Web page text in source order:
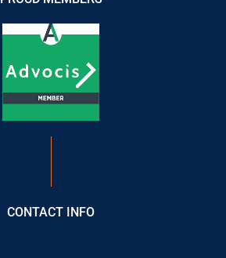
CONTACT INFO